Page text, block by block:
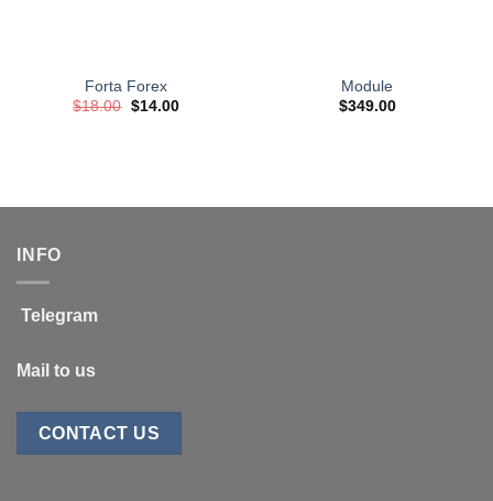
Forta Forex
$18.00 Original
$14.00Current
Module
$349.00
INFO
Telegram
Mail to us
CONTACT US